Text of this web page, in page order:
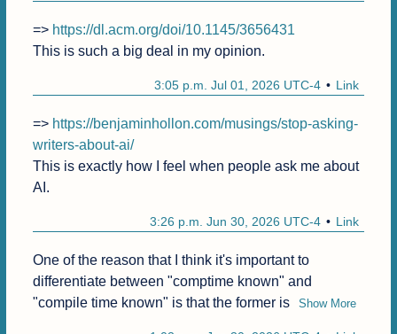
=> https://dl.acm.org/doi/10.1145/3656431
This is such a big deal in my opinion.
Link
3:05 p.m. Jul 01, 2026 UTC-4
=> https://benjaminhollon.com/musings/stop-asking-
writers-about-ai/
This is exactly how I feel when people ask me about
AI.
Link
3:26 p.m. Jun 30, 2026 UTC-4
One of the reason that I think it's important to
differentiate between "comptime known" and
"compile time known" is that the former is
Show More